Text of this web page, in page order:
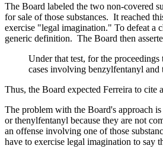
The Board labeled the two non-covered
for sale of those substances. It reached
exercise "legal imagination." To defeat a
generic definition. The Board then
Under that test, for the
cases involving benzylfentanyl and
Thus, the Board expected Ferreira to cite
The problem with the Board's approach
or thenylfentanyl because they are not
an offense involving one of those
have to exercise legal imagination to say